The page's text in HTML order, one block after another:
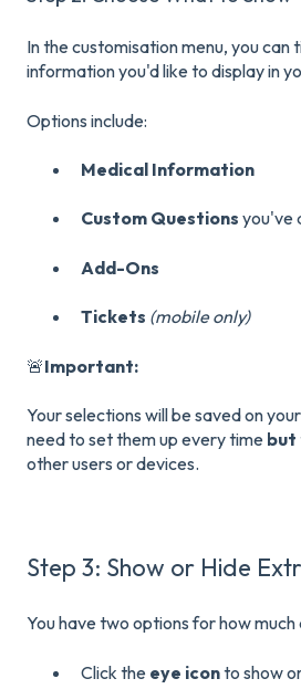
In the customisation menu, you can
information you'd like to display in
Options include:
Medical Information
Custom Questions you've
Add-Ons
Tickets (mobile only)
🚨Important:
Your selections will be saved on
need to set them up every time but
other users or devices.
Step 3: Show or Hide
You have two options for how
Click the eye iconto show